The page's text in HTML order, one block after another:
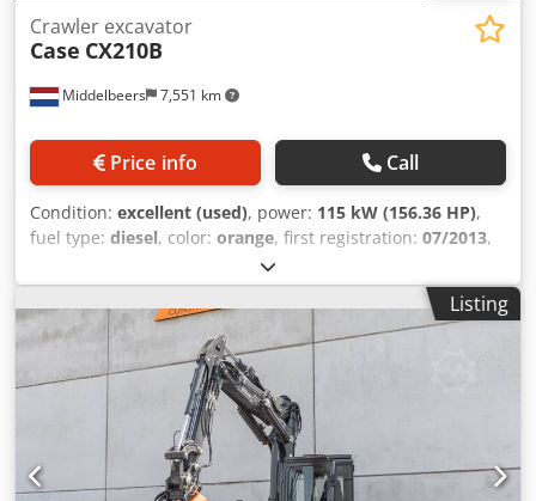
Middelbeers 7,551 km
Crawler excavator
Case CX210B
Price info Call
Condition: excellent (used), power: 115 kW (156.36 HP),
fuel type: diesel, color: orange, first registration: 07/2013,
, operating hours:
General information Model year: 2012 Dkodpfx Agoy En
Ndover Serial number: DCH210R5NCEAH2500 Technical
information Number of cylinders: 4 Empty weight: 22.600
kg Functional Working width: 300 cm CE mark: yes
Condition Technical condition: very good Visual
appearance: very good Financial information Price: On
request Warranty Warranty: From first owner, with full
maintenance records, ready to work! - 80% undercarriage -
3 buckets included: 1300mm, 450mm, and 2000mm
Listing